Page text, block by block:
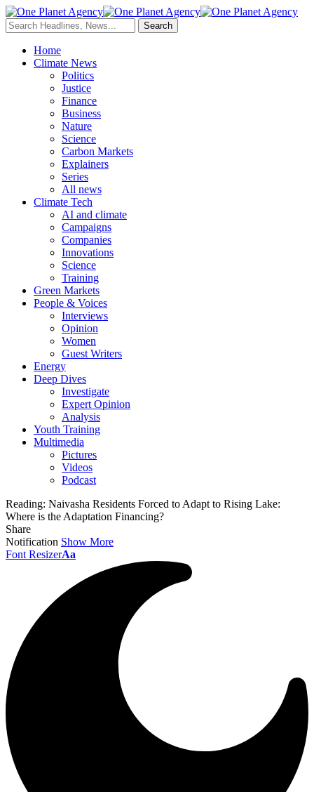
Home
Climate News
Politics
Justice
Finance
Business
Nature
Science
Carbon Markets
Explainers
Series
All news
Climate Tech
AI and climate
Campaigns
Companies
Innovations
Science
Training
Green Markets
People & Voices
Interviews
Opinion
Women
Guest Writers
Energy
Deep Dives
Investigate
Expert Opinion
Analysis
Youth Training
Multimedia
Pictures
Videos
Podcast
Reading: Naivasha Residents Forced to Adapt to Rising Lake:
Where is the Adaptation Financing?
Share
Notification Show More
Font ResizerAa